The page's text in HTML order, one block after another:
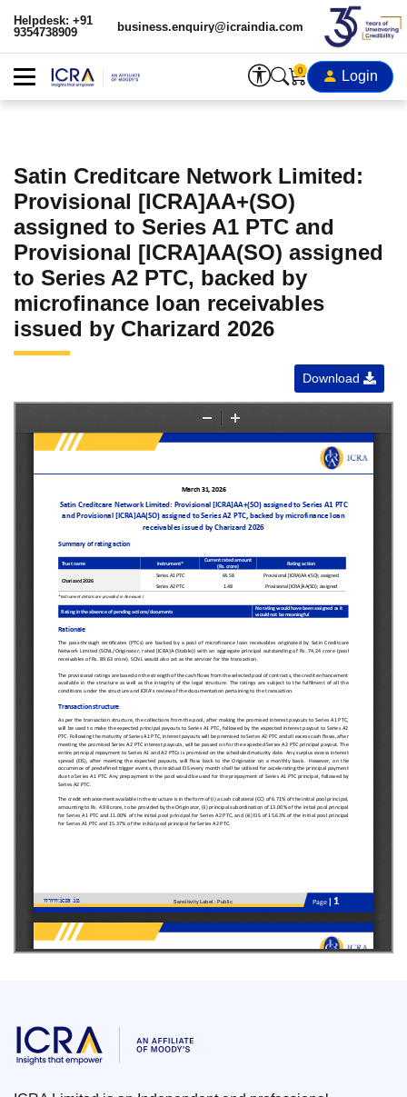
Helpdesk: +91
9354738909
business.enquiry@icraindia.com
0 Login
Satin Creditcare Network Limited:
Provisional [ICRA]AA+(SO)
assigned to Series A1 PTC and
Provisional [ICRA]AA(SO) assigned
to Series A2 PTC, backed by
microfinance loan receivables
issued by Charizard 2026
Download